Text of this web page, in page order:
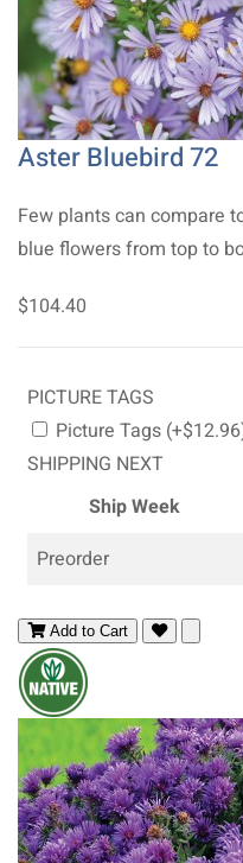
Aster Bluebird 72
Few plants can compare
blue flowers from top to
$104.40
PICTURE TAGS
Picture Tags
SHIPPING NEXT
Ship Week
Preorder
Add to Cart